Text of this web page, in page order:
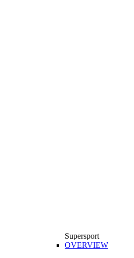
Supersport
OVERVIEW